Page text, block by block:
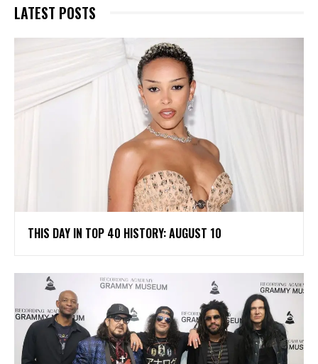
LATEST POSTS
THIS DAY IN TOP 40 HISTORY: AUGUST 10